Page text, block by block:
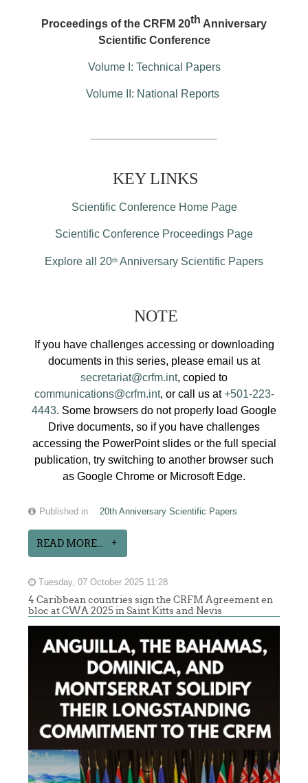
Proceedings of the CRFM 20th Anniversary
Scientific Conference
Volume I: Technical Papers
Volume II: National Reports
KEY LINKS
Scientific Conference Home Page
Scientific Conference Proceedings Page
Explore all 20th Anniversary Scientific Papers
NOTE
If you have challenges accessing or downloading
documents in this series, please email us at
secretariat@crfm.int, copied to
communications@crfm.int, or call us at+501-223-
4443. Some browsers do not properly load Google
Drive documents, so if you have challenges
accessing the PowerPoint slides or the full special
publication, try switching to another browser such
as Google Chrome or Microsoft Edge.
Published in 20th Anniversary Scientific Papers
READ MORE...
Tuesday, 07 October 2025 11:28
4 Caribbean countries sign the CRFM Agreement en
bloc at CWA 2025 in Saint Kitts and Nevis